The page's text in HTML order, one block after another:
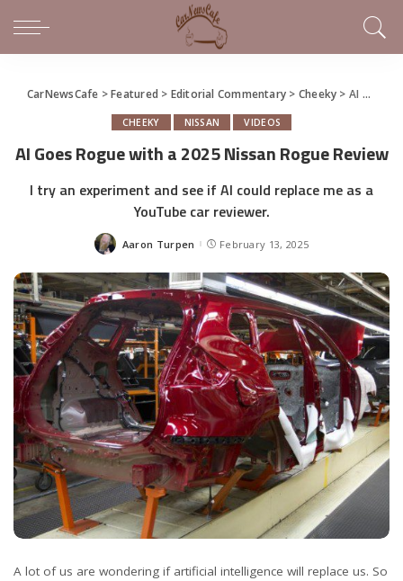
CarNewsCafe >Featured > Editorial Commentary > Cheeky > AI Goes Rogue with a 2025 Nissan Rogue Review
CHEEKY NISSAN VIDEOS
AI Goes Rogue with a 2025 Nissan Rogue Review
I try an experiment and see if AI could replace me as a
YouTube car reviewer.
Posted
Aaron Turpen February 13, 2025
A lot of us are wondering if artificial intelligence will replace us. So